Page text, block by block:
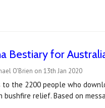
Bestiary for
O'Brien on 13th Jan 2020
to the 2200 people who
bushfire relief. Based on